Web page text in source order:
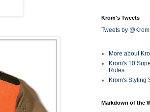
Krom's Tweets
Tweets by
More about
Krom's 10
Rules
Krom's Styling
Markdown of the